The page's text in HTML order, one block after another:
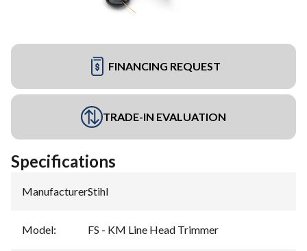
FINANCING REQUEST
TRADE-IN EVALUATION
Specifications
Manufacturer:Stihl
Model: FS - KM Line Head Trimmer